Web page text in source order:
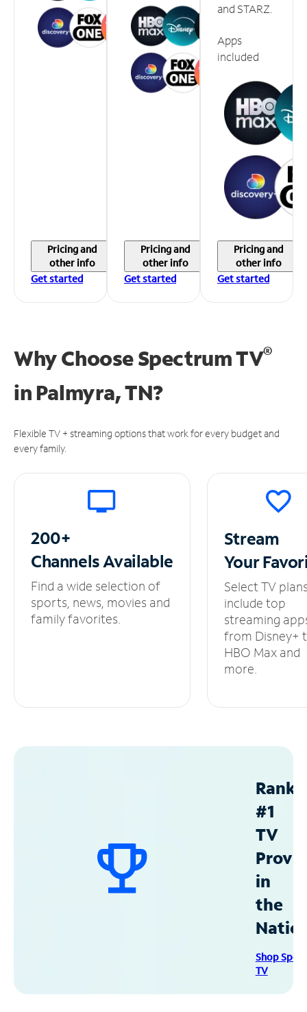
Pricing and
other info
Get started
Pricing and
other info
Get started
and STARZ.
Apps
included
Pricing and
other info
Get started
Why Choose Spectrum TV®
in Palmyra, TN?
Flexible TV + streaming options that work for every budget and
every family.
200+
ChannelsAvailable
Find a wide selection of
sports, news, movies and
family favorites.
Stream
Your
Select TV
include top
streaming
from Disney+
HBO Max and
more.
#1
TV
in
the
Shop
TV